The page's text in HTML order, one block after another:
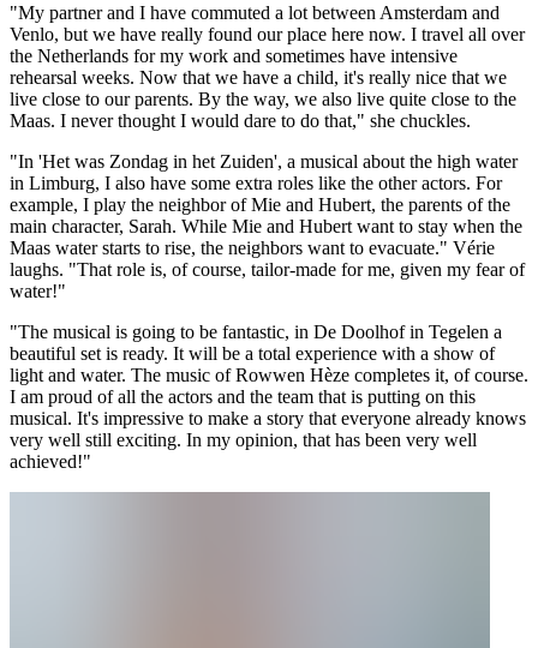
"My partner and I have commuted a lot between Amsterdam and
Venlo, but we have really found our place here now. I travel all over
the Netherlands for my work and sometimes have intensive
rehearsal weeks. Now that we have a child, it's really nice that we
live close to our parents. By the way, we also live quite close to the
Maas. I never thought I would dare to do that," she chuckles.
"In 'Het was Zondag in het Zuiden', a musical about the high water
in Limburg, I also have some extra roles like the other actors. For
example, I play the neighbor of Mie and Hubert, the parents of the
main character, Sarah. While Mie and Hubert want to stay when the
Maas water starts to rise, the neighbors want to evacuate." Vérie
laughs. "That role is, of course, tailor-made for me, given my fear of
water!"
"The musical is going to be fantastic, in De Doolhof in Tegelen a
beautiful set is ready. It will be a total experience with a show of
light and water. The music of Rowwen Hèze completes it, of course.
I am proud of all the actors and the team that is putting on this
musical. It's impressive to make a story that everyone already knows
very well still exciting. In my opinion, that has been very well
achieved!"